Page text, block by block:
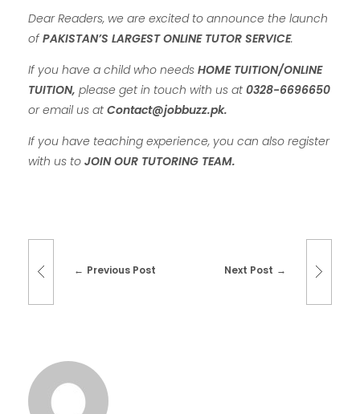
Dear Readers, we are excited to announce the launch
ofPAKISTAN’S LARGEST ONLINE TUTOR SERVICE.
If you have a child who needs HOME TUITION/ONLINE
TUITION, please get in touch with us at 0328-6696650
or email us at Contact@jobbuzz.pk.
If you have teaching experience, you can also register
with us to JOIN OUR TUTORING TEAM.
Previous Post Next Post